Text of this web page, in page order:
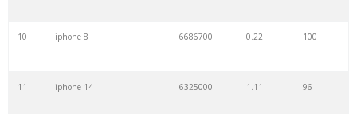
10 iphone 8 6686700 0.22 100
11 iphone 14 6325000 1.11 96